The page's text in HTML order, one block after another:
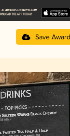
Save Award